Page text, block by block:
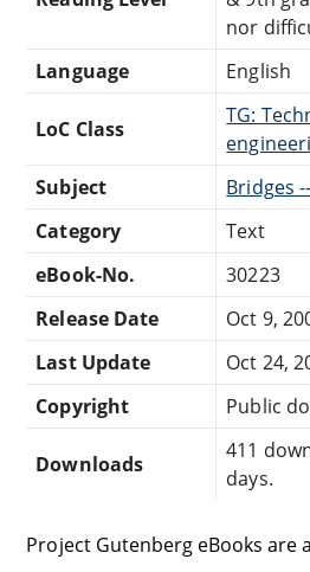
nor
Language
English
LoC Class
TG:
Subject
Bridges
Category
Text
eBook-No.
30223
Release Date
Oct 9,
Last Update
Oct 24,
Copyright
Public
Downloads
411
days.
Project Gutenberg eBooks are